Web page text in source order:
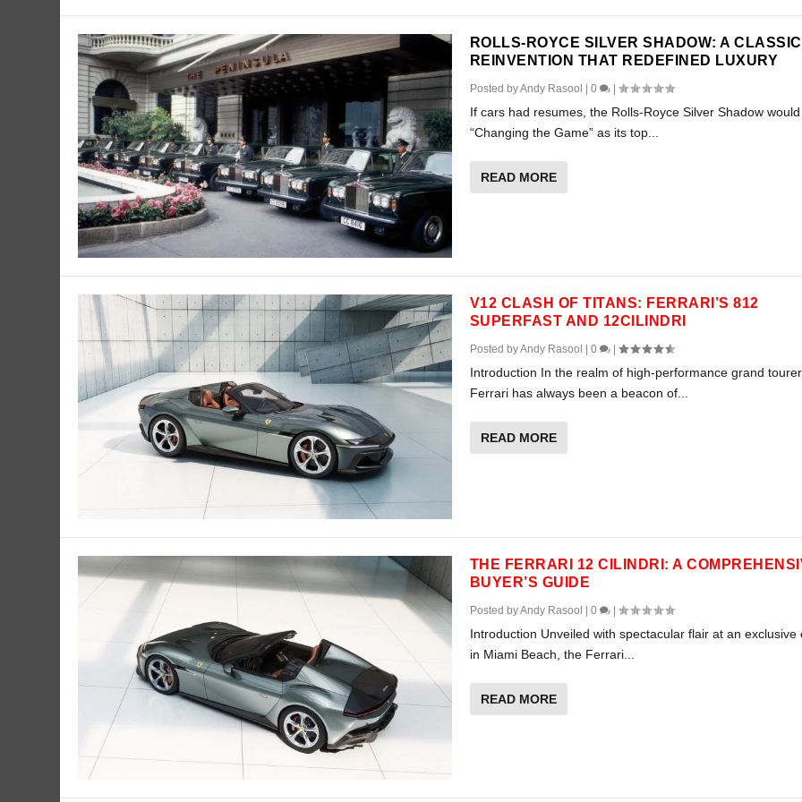
ROLLS-ROYCE SILVER SHADOW: A CLASSIC
REINVENTION THAT REDEFINED LUXURY
Posted byAndy Rasool | 0 |
If cars had resumes, the Rolls-Royce Silver Shadow
“Changing the Game” as its top...
READ MORE
V12 CLASH OF TITANS: FERRARI’S 812
SUPERFAST AND 12CILINDRI
Posted byAndy Rasool 0 |
Introduction In the realm of high-performance grand
Ferrari has always been a beacon of...
READ MORE
THE FERRARI 12 CILINDRI: A
BUYER’S GUIDE
Posted byAndy Rasool | 0 |
Introduction Unveiled with spectacular flair at an exclusive
in Miami Beach, the Ferrari...
READ MORE